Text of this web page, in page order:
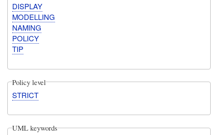
DISPLAY
MODELLING
NAMING
POLICY
TIP
Policy level
STRICT
UML keywords